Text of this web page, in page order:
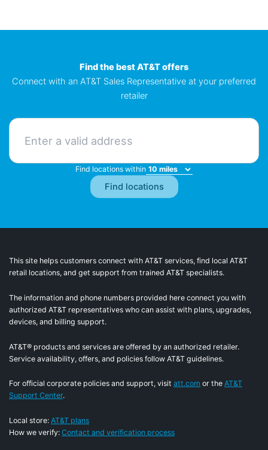
Find the best AT&T offers
Connect with an AT&T Sales Representative at your preferred
retailer
Find locations within
This site helps customers connect with AT&T services, find local AT&T
retail locations, and get support from trained AT&T specialists.
The information and phone numbers provided here connect you with
authorized AT&T representatives who can assist with plans, upgrades,
devices, and billing support.
AT&T® products and services are offered by an authorized retailer.
Service availability, offers, and policies follow AT&T guidelines.
For official corporate policies and support, visit att.com or the AT&T
Support Center.
Local store: AT&T plans
How we verify: Contact and verification process